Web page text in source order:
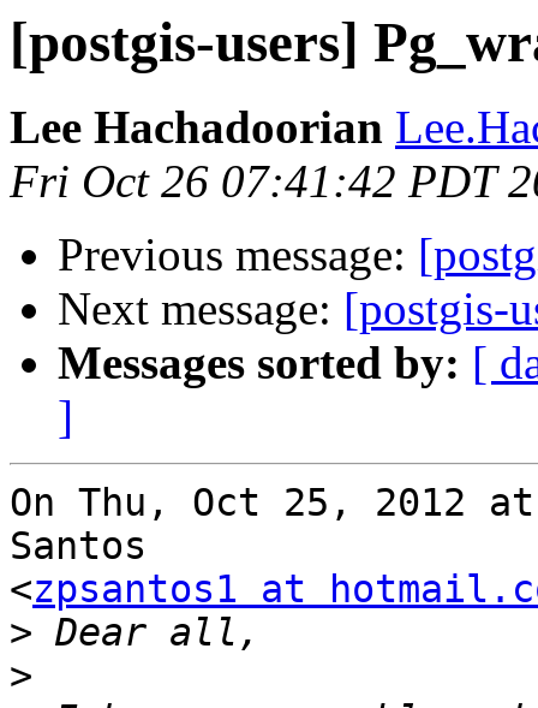
[postgis-users]
Lee Hachadoorian
Fri Oct 26 07:41:42 PDT
Previous message:
Next message: [postgis-
Messages sorted by: [
]
On Thu, Oct 25, 2012
Santos
<zpsantos1 at
>
>